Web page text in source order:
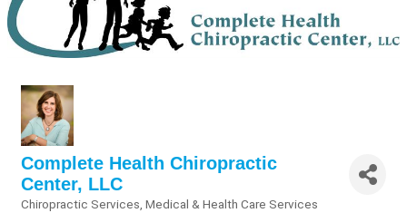
Complete Health Chiropractic
Center, LLC
Chiropractic Services Medical & Health Care Services